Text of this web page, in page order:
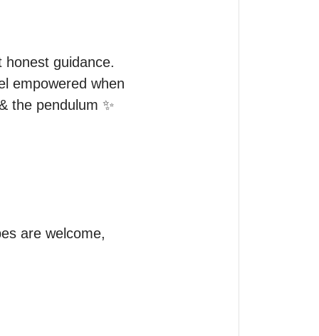
honest guidance.
empowered when
the pendulum ✨
are welcome,